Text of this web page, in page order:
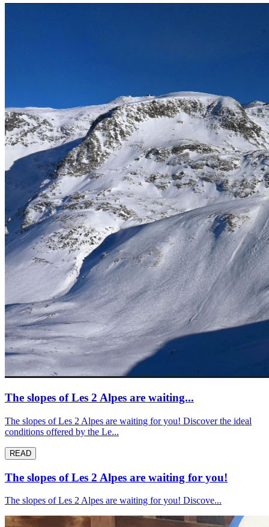
The slopes of Les 2 Alpes are waiting...
The slopes of Les 2 Alpes are waiting for you! Discover the ideal
conditions offered by the Le...
READ
The slopes of Les 2 Alpes are waiting for you!
The slopes of Les 2 Alpes are waiting for you! Discove...